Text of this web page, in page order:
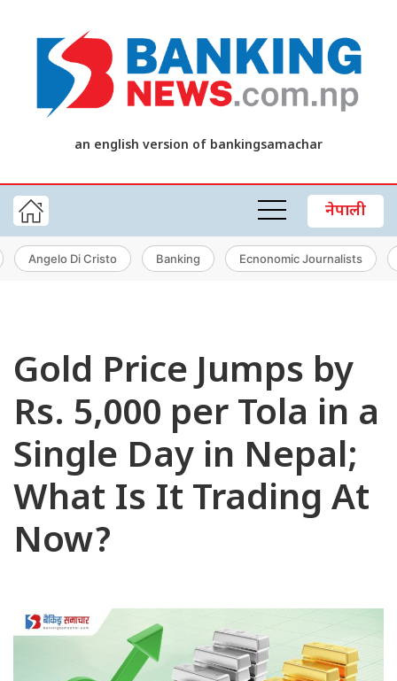
an english version of bankingsamachar
नेपाली
Angelo Di Cristo Banking Ecnonomic Journalists
Gold Price Jumps by
Rs. 5,000 per Tola in a
Single Day in Nepal;
What Is It Trading At
Now?